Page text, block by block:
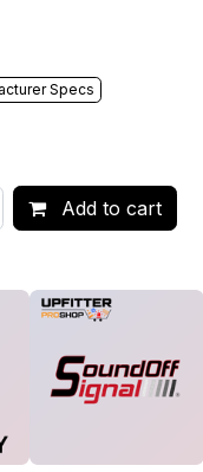
Specs
Add to cart